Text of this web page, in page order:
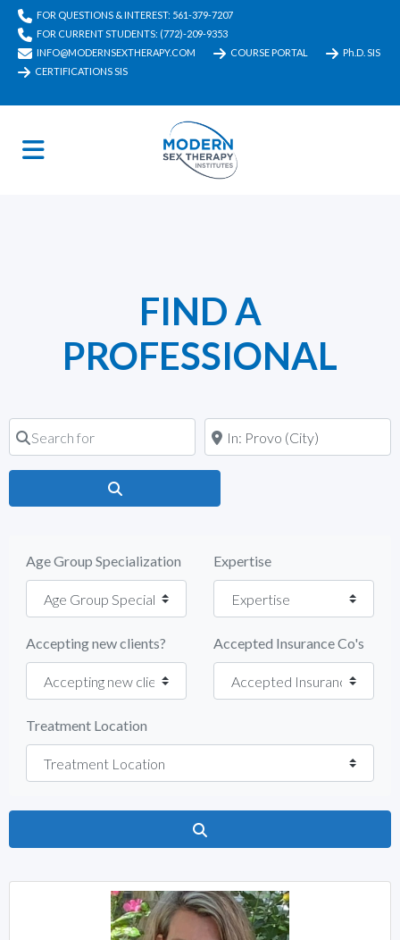
FOR QUESTIONS & INTEREST: 561-379-7207
FOR CURRENT STUDENTS: (772)-209-9353
INFO@MODERNSEXTHERAPY.COM
COURSE PORTAL
Ph.D. SIS
CERTIFICATIONS SIS
FIND A
PROFESSIONAL
Search for Near
Age Group Specialization Expertise
Accepting new clients? Accepted Insurance Co's
Treatment Location